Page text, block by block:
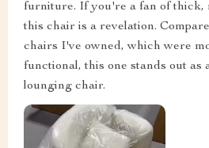
furniture. If you're a fan of thick,
this chair is a revelation.
chairs I've owned, which were
functional, this one stands out as
lounging chair.